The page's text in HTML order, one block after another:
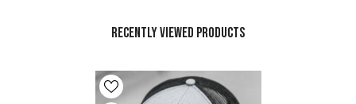
Recently Viewed Products